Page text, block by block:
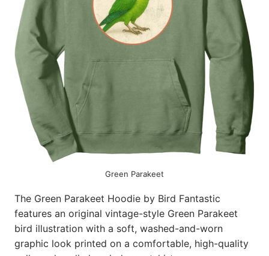
Green Parakeet
The Green Parakeet Hoodie by Bird Fantastic
features an original vintage-style Green Parakeet
bird illustration with a soft, washed-and-worn
graphic look printed on a comfortable, high-quality